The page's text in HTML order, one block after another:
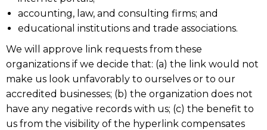
accounting, law, and consulting firms; and
educational institutions and trade associations.
We will approve link requests from these
organizations if we decide that: (a) the link would not
make us look unfavorably to ourselves or to our
accredited businesses; (b) the organization does not
have any negative records with us; (c) the benefit to
us from the visibility of the hyperlink compensates